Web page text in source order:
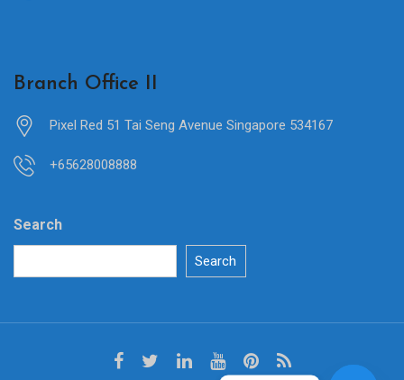
Branch Office II
Pixel Red 51 Tai Seng Avenue Singapore 534167
+65628008888
Search
Search